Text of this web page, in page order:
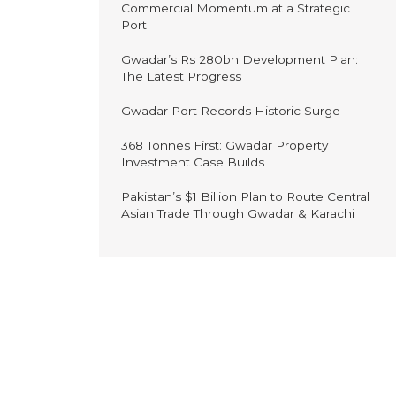
Commercial Momentum at a Strategic
Port
Gwadar’s Rs 280bn Development Plan:
The Latest Progress
Gwadar Port Records Historic Surge
368 Tonnes First: Gwadar Property
Investment Case Builds
Pakistan’s $1 Billion Plan to Route Central
Asian Trade Through Gwadar & Karachi